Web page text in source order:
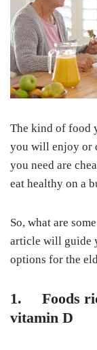
The kind of food
you will enjoy or
you need are
eat healthy on a
So, what are some
article will guide
options for the
1. Foods
vitamin D